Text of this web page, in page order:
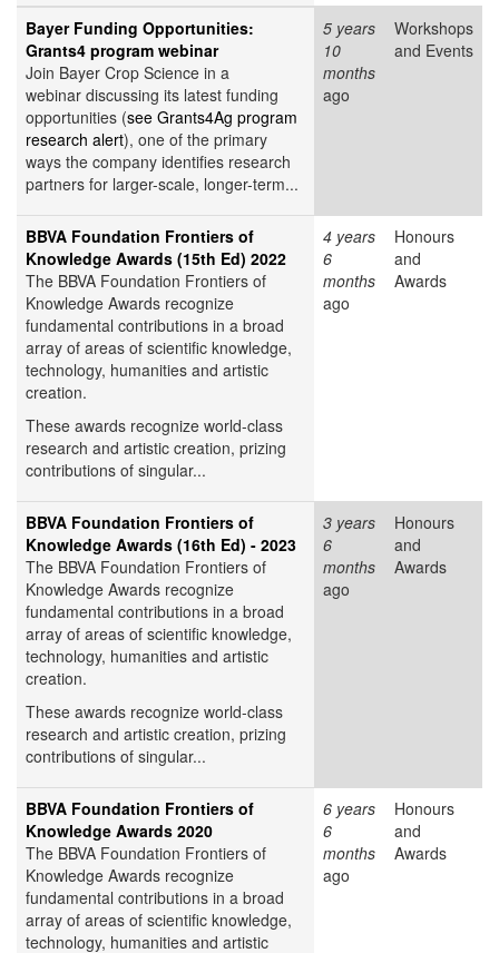
Bayer Funding Opportunities:
Grants4 program webinar
Join Bayer Crop Science in a
webinar discussing its latest funding
opportunities (see Grants4Ag program
research alert), one of the primary
ways the company identifies research
partners for larger-scale, longer-term...
5 years
10
months
ago
Workshops
and Events
BBVA Foundation Frontiers of
Knowledge Awards (15th Ed) 2022
The BBVA Foundation Frontiers of
Knowledge Awards recognize
fundamental contributions in a broad
array of areas of scientific knowledge,
technology, humanities and artistic
creation.
These awards recognize world-class
research and artistic creation, prizing
contributions of singular...
4 years
6
months
ago
Honours
and
Awards
BBVA Foundation Frontiers of
Knowledge Awards (16th Ed) - 2023
The BBVA Foundation Frontiers of
Knowledge Awards recognize
fundamental contributions in a broad
array of areas of scientific knowledge,
technology, humanities and artistic
creation.
These awards recognize world-class
research and artistic creation, prizing
contributions of singular...
3 years
6
months
ago
Honours
and
Awards
BBVA Foundation Frontiers of
Knowledge Awards 2020
The BBVA Foundation Frontiers of
Knowledge Awards recognize
fundamental contributions in a broad
array of areas of scientific knowledge,
technology, humanities and artistic
6 years
6
months
ago
Honours
and
Awards